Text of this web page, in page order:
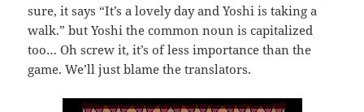
sure, it says “It’s a lovely day and Yoshi is taking a
walk.” but Yoshi the common noun is capitalized
too… Oh screw it, it’s of less importance than the
game. We’ll just blame the translators.